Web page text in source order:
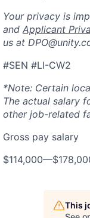
Your privacy is
and Applicant
us at
#SEN #LI-CW2
*Note: Certain
The actual salary
other job-related
Gross pay salary
$114,000—
This